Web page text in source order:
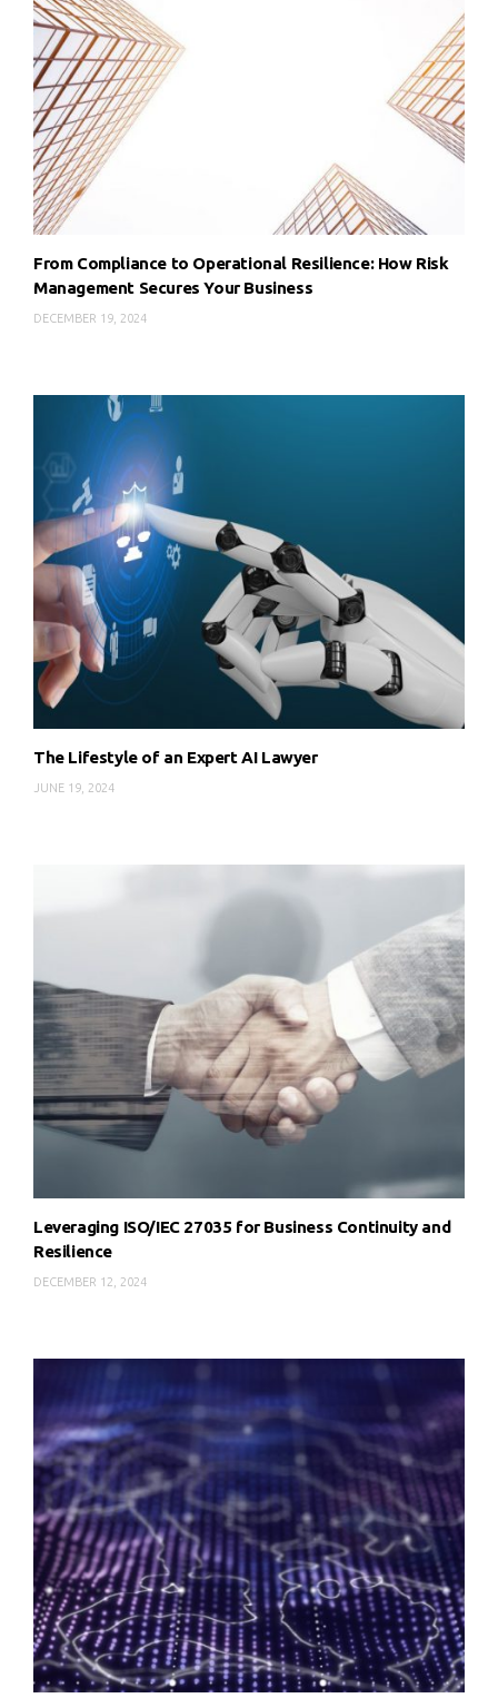
From Compliance to Operational Resilience: How Risk
Management Secures Your Business
DECEMBER 19, 2024
The Lifestyle of an Expert AI Lawyer
JUNE 19, 2024
Leveraging ISO/IEC 27035 for Business Continuity and
Resilience
DECEMBER 12, 2024